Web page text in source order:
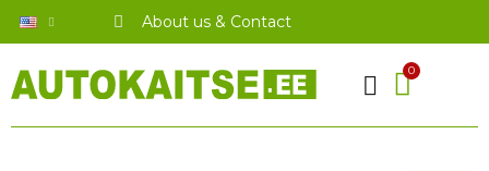
About us & Contact